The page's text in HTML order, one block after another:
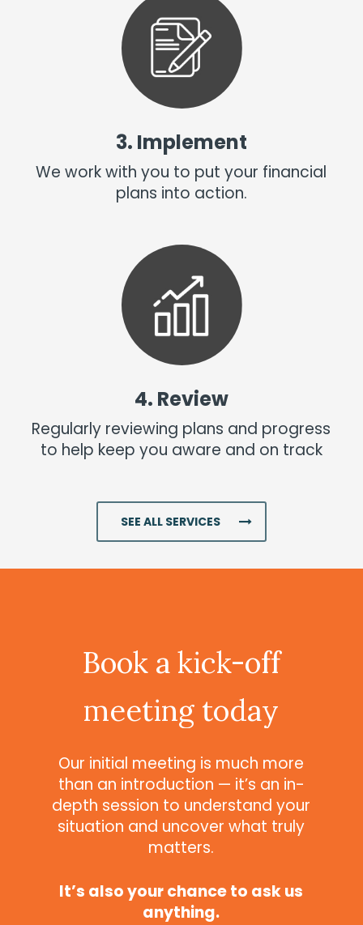
Superannuation
3. Implement
We work with you to put your financial
plans into action.
4. Review
Regularly reviewing plans and progress
to help keep you aware and on track
SEE ALL SERVICES
Book akick-off
meeting today
Our initial meeting is much more
than an introduction — it’s an in-
depth session to understand your
situation and uncover what truly
matters.
It’s also your chance to ask us
anything.